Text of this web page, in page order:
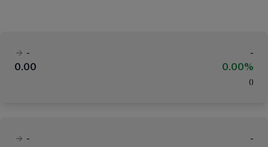
-
-
0.00
0.00%
( )
-
-